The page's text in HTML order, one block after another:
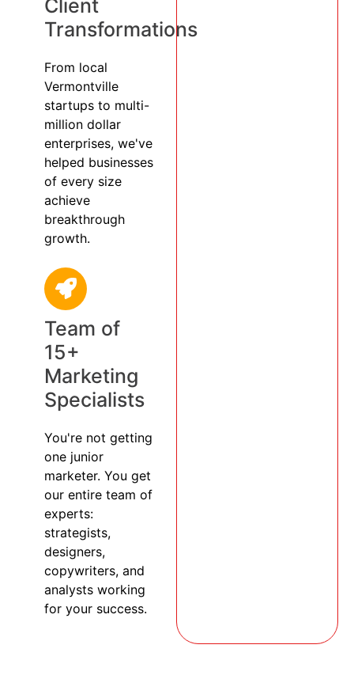
Client
Transformations
From local
Vermontville
startups to multi-
million dollar
enterprises, we've
helped businesses
of every size
achieve
breakthrough
growth.
Team of
15+
Marketing
Specialists
You're not getting
one junior
marketer. You get
our entire team of
experts:
strategists,
designers,
copywriters, and
analysts working
for your success.